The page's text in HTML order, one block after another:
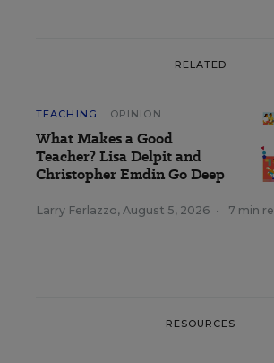
RELATED
TEACHING OPINION
What Makes a Good
Teacher? Lisa Delpit and
Christopher Emdin Go Deep
Larry Ferlazzo, August 5, 2026 • 7 min
RESOURCES